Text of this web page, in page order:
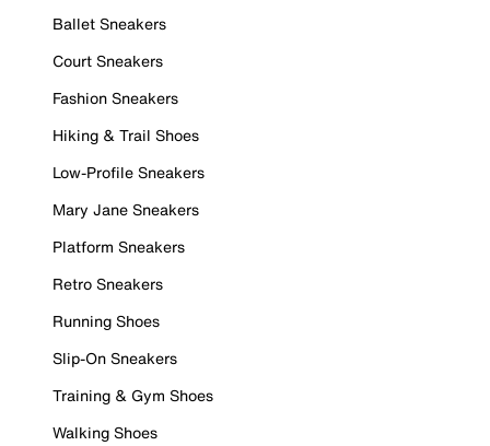
Ballet Sneakers
Court Sneakers
Fashion Sneakers
Hiking & Trail Shoes
Low-Profile Sneakers
Mary Jane Sneakers
Platform Sneakers
Retro Sneakers
Running Shoes
Slip-On Sneakers
Training & Gym Shoes
Walking Shoes